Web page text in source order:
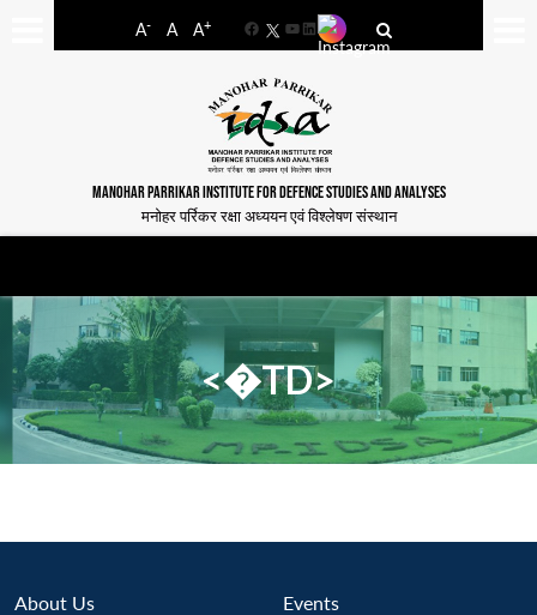
A- A A+
FacebookYouTube
LinkedIn
MANOHAR PARRIKAR INSTITUTE FOR DEFENCE STUDIES AND ANALYSES
मनोहर पर्रिकर रक्षा अध्ययन एवं विश्लेषण संस्थान
<�TD>
About Us Events